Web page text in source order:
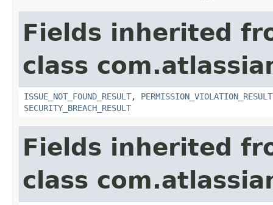
Fields inherited
class
ISSUE_NOT_FOUND_RESULT, PERMISSION_VIOLATION_RESULT
SECURITY_BREACH_RESULT
Fields inherited
class